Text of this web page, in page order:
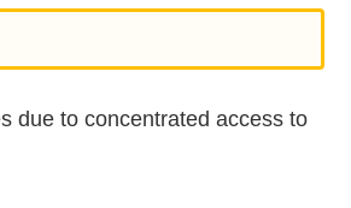
due to concentrated access to